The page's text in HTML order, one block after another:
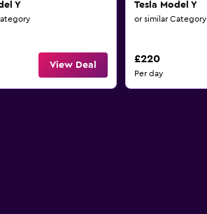
Y
View Deal
Tesla Model Y
or similar Category
£220
Per day